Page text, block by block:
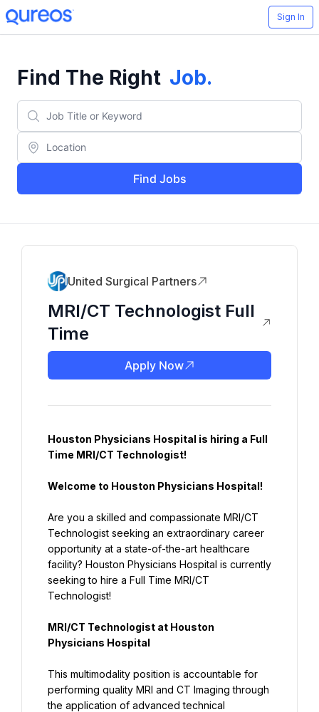
Sign In
Find The Right Job.
Find Jobs
United Surgical Partners
MRI/CT Technologist Full
Time
Apply Now
Houston Physicians Hospital is hiring a Full
Time MRI/CT Technologist!
Welcome to Houston Physicians Hospital!
Are you a skilled and compassionate MRI/CT
Technologist seeking an extraordinary career
opportunity at a state-of-the-art healthcare
facility? Houston Physicians Hospital is currently
seeking to hire a Full Time MRI/CT
Technologist!
MRI/CT Technologist at Houston
Physicians Hospital
This multimodality position is accountable for
performing quality MRI and CT Imaging through
the application of advanced technical